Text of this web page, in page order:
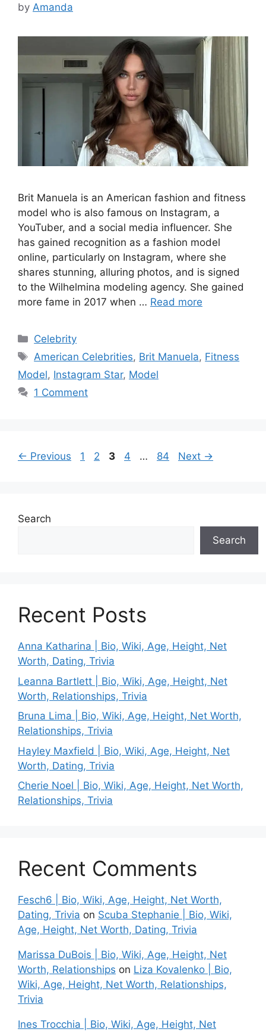
by Amanda
Brit Manuela is an American fashion and fitness
model who is also famous on Instagram, a
YouTuber, and a social media influencer. She
has gained recognition as a fashion model
online, particularly on Instagram, where she
shares stunning, alluring photos, and is signed
to the Wilhelmina modeling agency. She gained
more fame in 2017 when … Read more
Categories
Celebrity
Tags
American Celebrities, Brit Manuela, Fitness
Model, Instagram Star, Model
1 Comment
← Previous Page
1 Page
2 Page
3 Page
4 … Page
84 Next →
Search
Search
Recent Posts
Anna Katharina | Bio, Wiki, Age, Height, Net
Worth, Dating, Trivia
Leanna Bartlett | Bio, Wiki, Age, Height, Net
Worth, Relationships, Trivia
Bruna Lima | Bio, Wiki, Age, Height, Net Worth,
Relationships, Trivia
Hayley Maxfield | Bio, Wiki, Age, Height, Net
Worth, Dating, Trivia
Cherie Noel | Bio, Wiki, Age, Height, Net Worth,
Relationships, Trivia
Recent Comments
Fesch6 | Bio, Wiki, Age, Height, Net Worth,
Dating, Trivia on Scuba Stephanie | Bio, Wiki,
Age, Height, Net Worth, Dating, Trivia
Marissa DuBois | Bio, Wiki, Age, Height, Net
Worth, Relationships on Liza Kovalenko | Bio,
Wiki, Age, Height, Net Worth, Relationships,
Trivia
Ines Trocchia | Bio, Wiki, Age, Height, Net